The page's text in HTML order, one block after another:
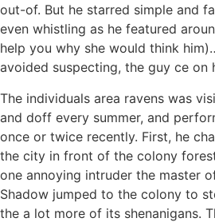
out-of. But he starred simple and
even whistling as he featured
help you why she would think
avoided suspecting, the guy ce on
The individuals area ravens was
and doff every summer, and
once or twice recently. First, he
the city in front of the colony
one annoying intruder the master
Shadow jumped to the colony to
the a lot more of its shenanigans.